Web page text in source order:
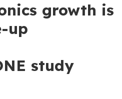
growth is
up
study